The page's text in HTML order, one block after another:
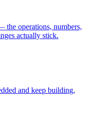
the operations, numbers,
actually stick.
and keep building,